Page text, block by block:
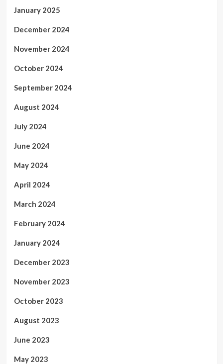
January 2025
December 2024
November 2024
October 2024
September 2024
August 2024
July 2024
June 2024
May 2024
April 2024
March 2024
February 2024
January 2024
December 2023
November 2023
October 2023
August 2023
June 2023
May 2023